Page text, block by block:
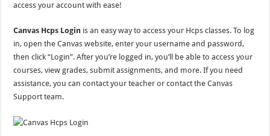
access your account with ease!
Canvas Hcps Login is an easy way to access your Hcps classes. To log
in, open the Canvas website, enter your username and password,
then click “Login”. After you’re logged in, you’ll be able to access your
courses, view grades, submit assignments, and more. If you need
assistance, you can contact your teacher or contact the Canvas
Support team.